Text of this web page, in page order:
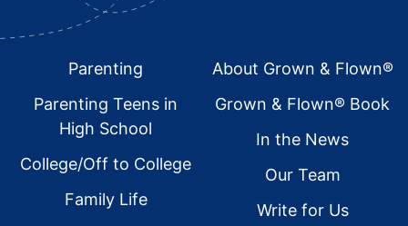
FooterParenting
Parenting Teens in
High School
College/Off to College
Family Life
About Grown & Flown®
Grown & Flown® Book
In the News
Our Team
Write for Us